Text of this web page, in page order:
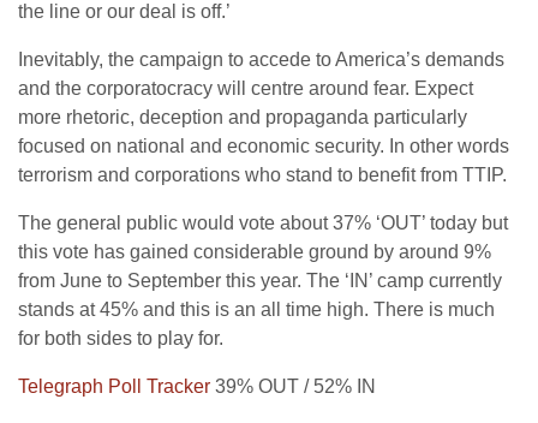
the line or our deal is off.’
Inevitably, the campaign to accede to America’s demands
and the corporatocracy will centre around fear. Expect
more rhetoric, deception and propaganda particularly
focused on national and economic security. In other words
terrorism and corporations who stand to benefit from TTIP.
The general public would vote about 37% ‘OUT’ today but
this vote has gained considerable ground by around 9%
from June to September this year. The ‘IN’ camp currently
stands at 45% and this is an all time high. There is much
for both sides to play for.
Telegraph Poll Tracker 39% OUT / 52% IN